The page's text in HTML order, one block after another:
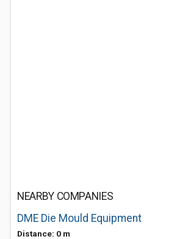
NEARBY COMPANIES
DME Die Mould Equipment
Distance: 0 m